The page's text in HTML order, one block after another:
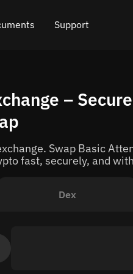
Support
Online chat
Dex
–
Swap Basic
fast, securely, and